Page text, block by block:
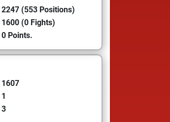
2247 (553 Positions)
1600 (0 Fights)
0 Points.
1607
1
3